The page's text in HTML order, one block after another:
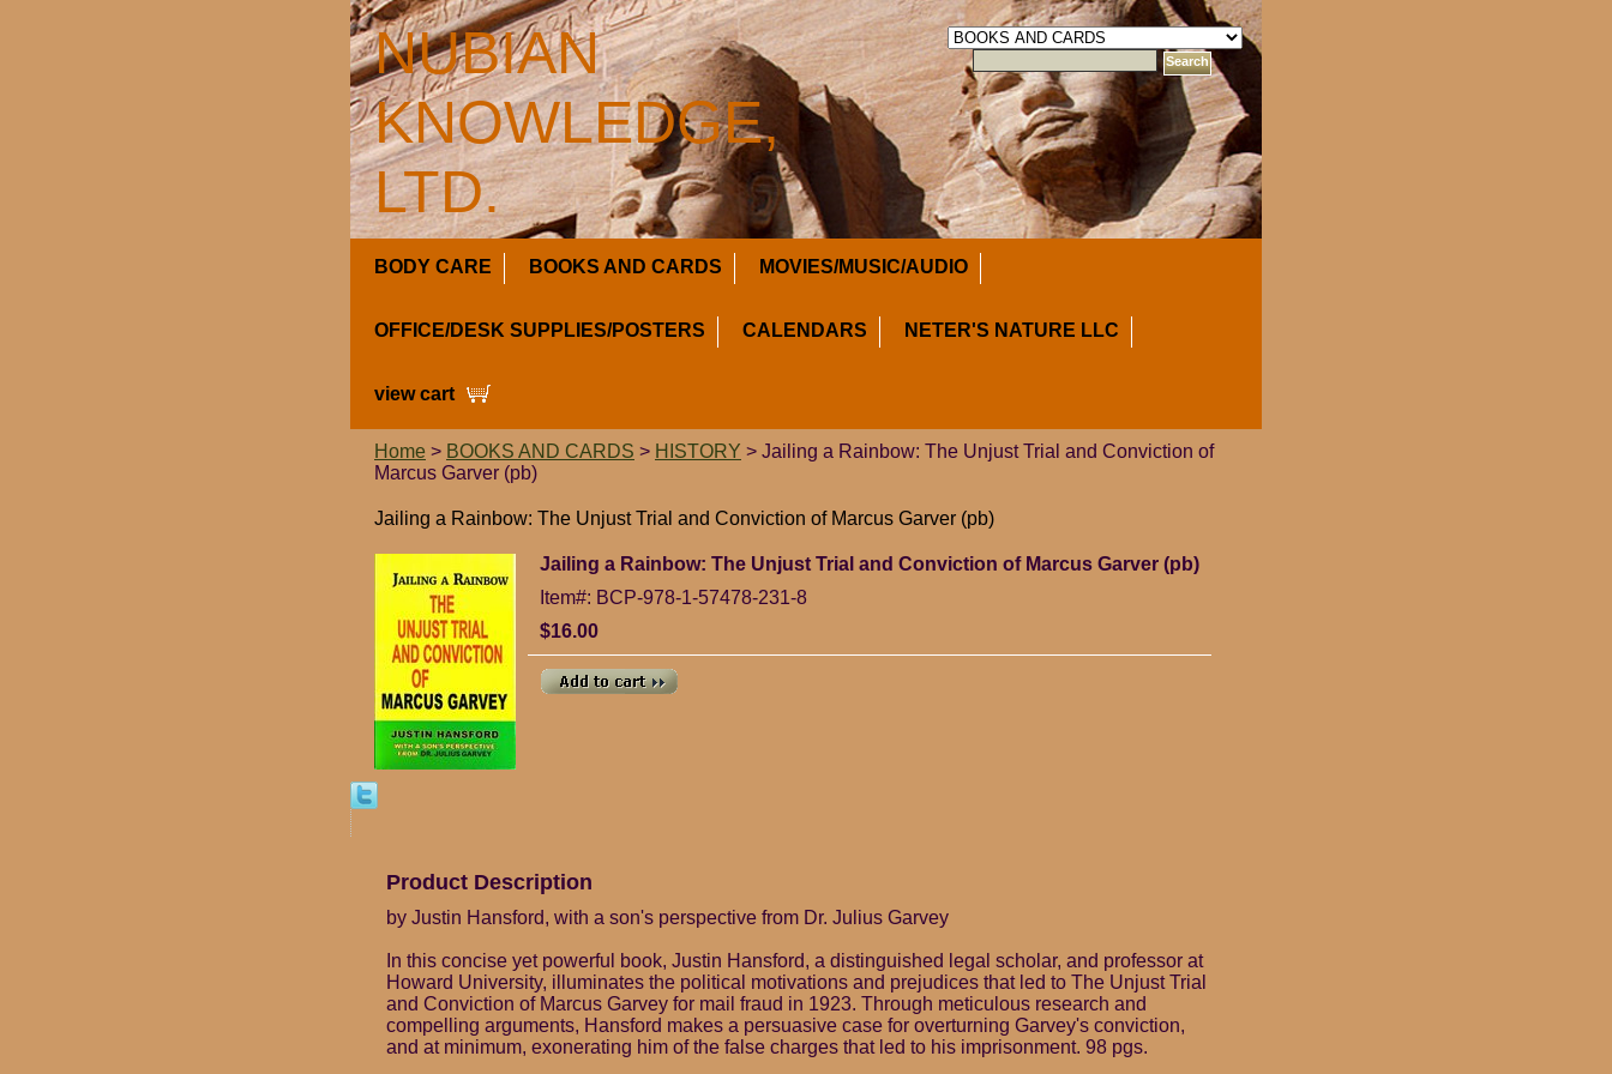
NUBIAN
KNOWLEDGE,
LTD.
BODY CARE BOOKS AND CARDS MOVIES/MUSIC/AUDIO
OFFICE/DESK SUPPLIES/POSTERS CALENDARS NETER'S NATURE LLC
view cart
Home > BOOKS AND CARDS > HISTORY > Jailing a Rainbow: The Unjust Trial and Conviction of
Marcus Garver (pb)
Jailing a Rainbow: The Unjust Trial and Conviction of Marcus Garver (pb)
Jailing a Rainbow: The Unjust Trial and Conviction of Marcus Garver (pb)
Item#: BCP-978-1-57478-231-8
$16.00
Product Description
by Justin Hansford, with a son's perspective from Dr. Julius Garvey
In this concise yet powerful book, Justin Hansford, a distinguished legal scholar, and professor at
Howard University, illuminates the political motivations and prejudices that led to The Unjust Trial
and Conviction of Marcus Garvey for mail fraud in 1923. Through meticulous research and
compelling arguments, Hansford makes a persuasive case for overturning Garvey's conviction,
and at minimum, exonerating him of the false charges that led to his imprisonment. 98 pgs.